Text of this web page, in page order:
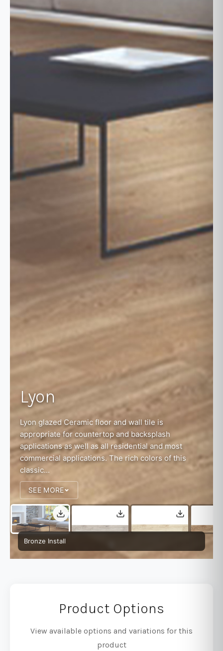
Bronze Install
Lyon
Lyon glazed Ceramic floor and wall tile is
appropriate for countertop and backsplash
applications as well as all residential and most
commercial applications. The rich colors of this
classic...
SEE MORE
Product Options
View available options and variations for this
product